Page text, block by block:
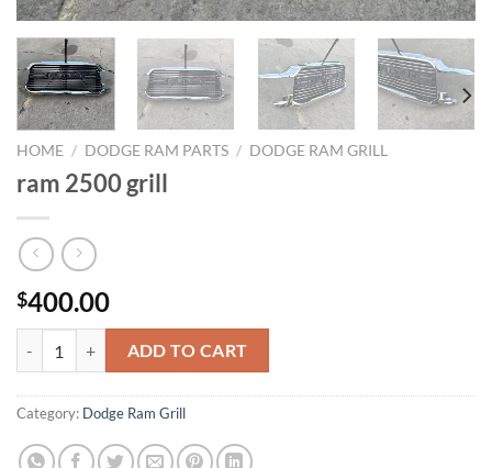
HOME / DODGE RAM PARTS / DODGE RAM GRILL
ram 2500 grill
$400.00
ADD TO CART
Category: Dodge Ram Grill